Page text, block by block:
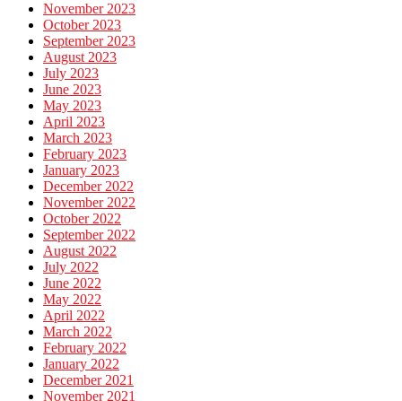
November 2023
October 2023
September 2023
August 2023
July 2023
June 2023
May 2023
April 2023
March 2023
February 2023
January 2023
December 2022
November 2022
October 2022
September 2022
August 2022
July 2022
June 2022
May 2022
April 2022
March 2022
February 2022
January 2022
December 2021
November 2021